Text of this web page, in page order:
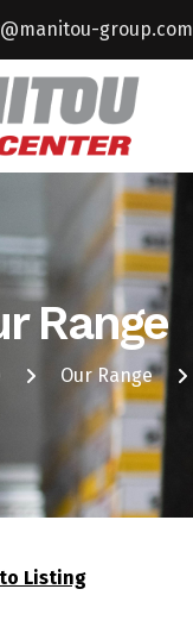
group.com
Range
Our Range
Listing